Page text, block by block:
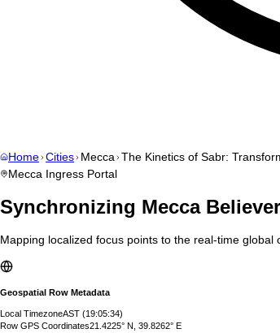
Home Cities Mecca The Kinetics of Sabr:
Mecca Ingress Portal
Synchronizing Mecca
Mapping localized focus points to the real-time
Geospatial Row Metadata
Local TimezoneAST (19:05:35)
Row GPS Coordinates21.4225° N, 39.8262° E